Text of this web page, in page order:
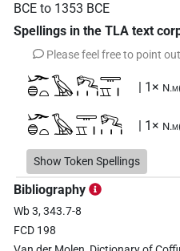
BCE to 1353 BCE
Spellings in the TLA text
Please feel free to point
𓆱𓐍𓏏𓅂𓀐𓏥𓇾𓈇𓏤 | 1×
𓆱𓐍𓏏𓅂𓇾𓈇𓏤𓀐𓏥 | 1×
𓆱𓐍𓏏𓰍𓇾𓈇𓏤 | 1×
𓆱𓐍𓰍𓏏𓇾𓈇𓏤𓀐
|
Show Token Spellings
Bibliography
Wb 3, 343.7-8
FCD 198